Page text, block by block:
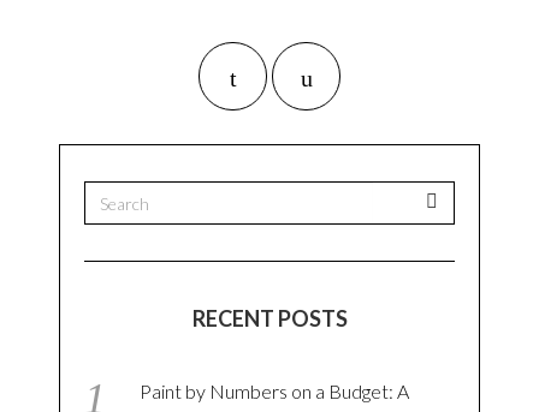
RECENT POSTS
Paint by Numbers on a Budget: A